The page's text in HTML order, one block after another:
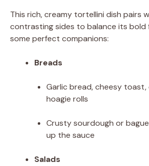
This rich, creamy tortellini dish pairs
contrasting sides to balance its bold
some perfect companions:
Breads
Garlic bread, cheesy
hoagie rolls
Crusty sourdough or
up the sauce
Salads